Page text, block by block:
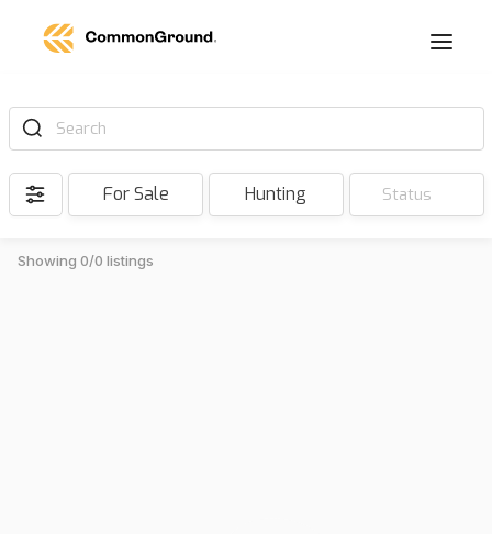
Search
For Sale Hunting Status
Showing 0/0 listings